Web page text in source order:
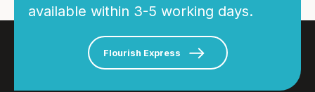
available within 3-5 working days.
Flourish Express